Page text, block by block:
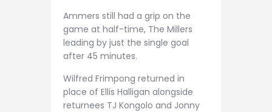
Ammers still had a grip on the
game at half-time, The Millers
leading by just the single goal
after 45 minutes.
Wilfred Frimpong returned in
place of Ellis Halligan alongside
returnees TJ Kongolo and Jonny